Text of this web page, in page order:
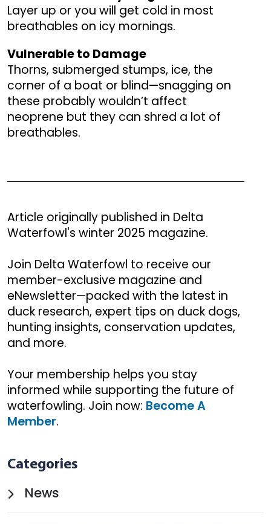
Layer up or you will get cold in most
breathables on icy mornings.
Vulnerable to Damage
Thorns, submerged stumps, ice, the
corner of a boat or blind—snagging on
these probably wouldn’t affect
neoprene but they can shred a lot of
breathables.
Article originally published in Delta
Waterfowl's winter 2025 magazine.
Join Delta Waterfowl to receive our
member-exclusive magazine and
eNewsletter—packed with the latest in
duck research, expert tips on duck dogs,
hunting insights, conservation updates,
and more.
Your membership helps you stay
informed while supporting the future of
waterfowling. Join now: Become A
Member.
Categories
News